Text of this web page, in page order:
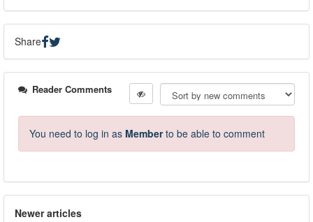
Share
Reader Comments
You need to log in as Memberto be able to comment
Newer articles